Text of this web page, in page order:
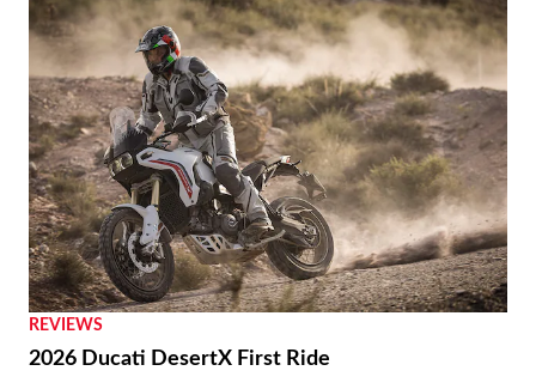
REVIEWS
2026 Ducati DesertX First Ride